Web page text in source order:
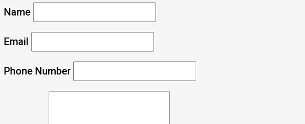
Name
Email
Phone Number